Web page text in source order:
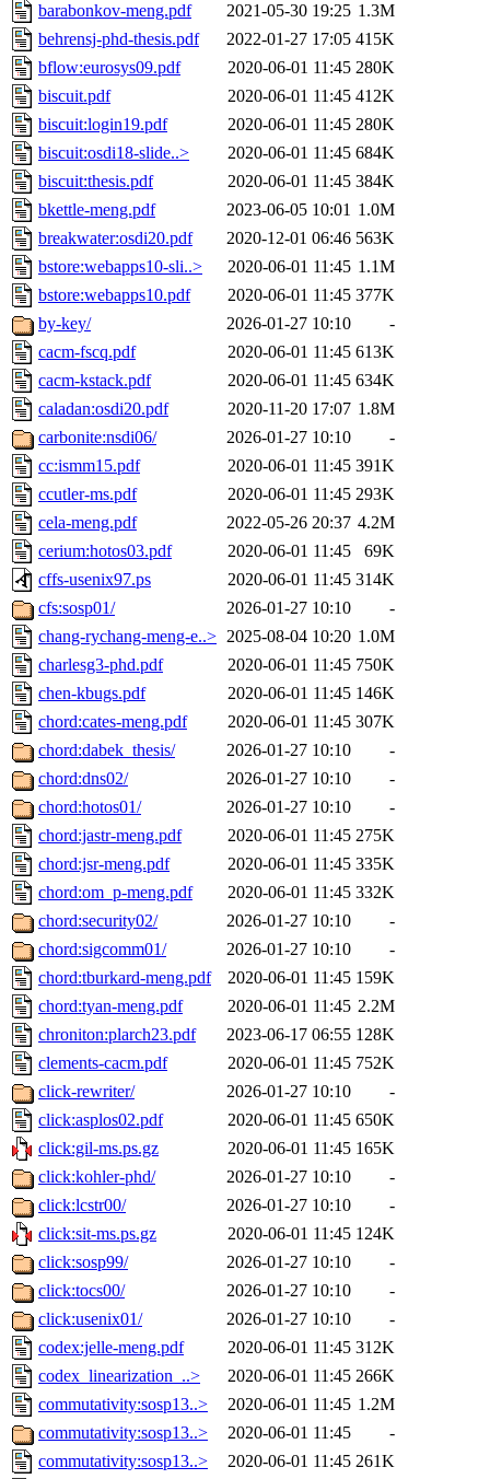
barabonkov-meng.pdf
2021-05-30 19:25 1.3M
behrensj-phd-thesis.pdf
2022-01-27 17:05 415K
bflow:eurosys09.pdf
2020-06-01 11:45 280K
biscuit.pdf
2020-06-01 11:45 412K
biscuit:login19.pdf
2020-06-01 11:45 280K
biscuit:osdi18-slide..>
2020-06-01 11:45 684K
biscuit:thesis.pdf
2020-06-01 11:45 384K
bkettle-meng.pdf
2023-06-05 10:01 1.0M
breakwater:osdi20.pdf
2020-12-01 06:46 563K
bstore:webapps10-sli..>
2020-06-01 11:45 1.1M
bstore:webapps10.pdf
2020-06-01 11:45 377K
by-key/
2026-01-27 10:10
-
cacm-fscq.pdf
2020-06-01 11:45 613K
cacm-kstack.pdf
2020-06-01 11:45 634K
caladan:osdi20.pdf
2020-11-20 17:07 1.8M
carbonite:nsdi06/
2026-01-27 10:10
-
cc:ismm15.pdf
2020-06-01 11:45 391K
ccutler-ms.pdf
2020-06-01 11:45 293K
cela-meng.pdf
2022-05-26 20:37 4.2M
cerium:hotos03.pdf
2020-06-01 11:45
69K
cffs-usenix97.ps
2020-06-01 11:45 314K
cfs:sosp01/
2026-01-27 10:10
-
chang-rychang-meng-e..> 2025-08-04 10:20 1.0M
charlesg3-phd.pdf
2020-06-01 11:45 750K
chen-kbugs.pdf
2020-06-01 11:45 146K
chord:cates-meng.pdf
2020-06-01 11:45 307K
chord:dabek_thesis/
2026-01-27 10:10
-
chord:dns02/
2026-01-27 10:10
-
chord:hotos01/
2026-01-27 10:10
-
chord:jastr-meng.pdf
2020-06-01 11:45 275K
chord:jsr-meng.pdf
2020-06-01 11:45 335K
chord:om_p-meng.pdf
2020-06-01 11:45 332K
chord:security02/
2026-01-27 10:10
-
chord:sigcomm01/
2026-01-27 10:10
-
chord:tburkard-meng.pdf
2020-06-01 11:45 159K
chord:tyan-meng.pdf
2020-06-01 11:45 2.2M
chroniton:plarch23.pdf
2023-06-17 06:55 128K
clements-cacm.pdf
2020-06-01 11:45 752K
click-rewriter/
2026-01-27 10:10
-
click:asplos02.pdf
2020-06-01 11:45 650K
click:gil-ms.ps.gz
2020-06-01 11:45 165K
click:kohler-phd/
2026-01-27 10:10
-
click:lcstr00/
2026-01-27 10:10
-
click:sit-ms.ps.gz
2020-06-01 11:45 124K
click:sosp99/
2026-01-27 10:10
-
click:tocs00/
2026-01-27 10:10
-
click:usenix01/
2026-01-27 10:10
-
codex:jelle-meng.pdf
2020-06-01 11:45 312K
codex_linearization_..>
2020-06-01 11:45 266K
commutativity:sosp13..>
2020-06-01 11:45 1.2M
commutativity:sosp13..>
2020-06-01 11:45
-
commutativity:sosp13..>
2020-06-01 11:45 261K